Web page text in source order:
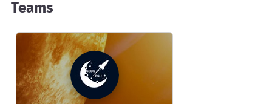
Teams